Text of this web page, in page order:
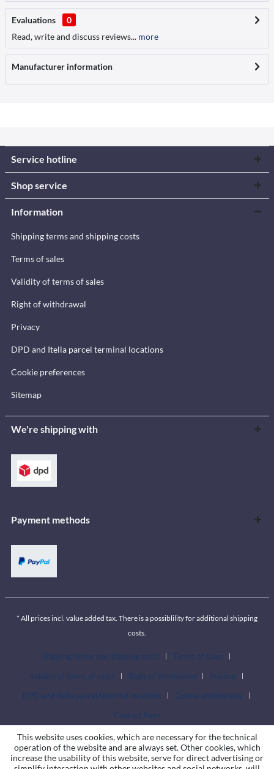
Evaluations
0
Read, write and discuss reviews... more
Manufacturer information
Service hotline
Shop service
Information
Shipping terms and shipping costs
Terms of sales
Validity of terms of sales
Right of withdrawal
Privacy
DPD and Itella parcel terminal locations
Cookie preferences
Sitemap
We're shipping with
Payment methods
* All prices incl. value added tax. There is a possiblility for additional shipping
costs.
Shipping terms and shipping costs
Terms of sales
Validity of terms of sales
Right of withdrawal
Privacy
DPD and Itella parcel terminal locations
Cookie preferences
Contact form
This website uses cookies, which are necessary for the technical
operation of the website and are always set. Other cookies, which
increase the usability of this website, serve for direct advertising or